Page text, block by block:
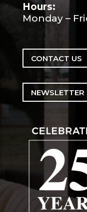
Hours:
Monday –
CONTACT US
NEWSLETTER